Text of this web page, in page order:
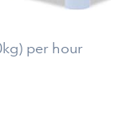
per hour